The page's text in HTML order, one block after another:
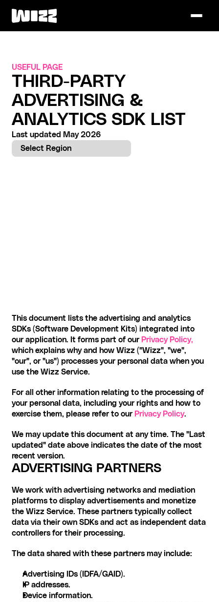
USEFUL PAGE
THIRD-PARTY
ADVERTISING &
ANALYTICS SDK LIST
Last updated May 2026
Select Region
This document lists the advertising and analytics
SDKs (Software Development Kits) integrated into
our application. It forms part of our Privacy Policy,
which explains why and how Wizz ("Wizz", "we",
"our", or "us") processes your personal data when you
use the Wizz Service.
For all other information relating to the processing of
your personal data, including your rights and how to
exercise them, please refer to our Privacy Policy.
We may update this document at any time. The "Last
updated" date above indicates the date of the most
recent version.
ADVERTISING PARTNERS
We work with advertising networks and mediation
platforms to display advertisements and monetize
the Wizz Service. These partners typically collect
data via their own SDKs and act as independent data
controllers for their processing.
The data shared with these partners may include:
Advertising IDs (IDFA/GAID).
IP addresses.
Device information.